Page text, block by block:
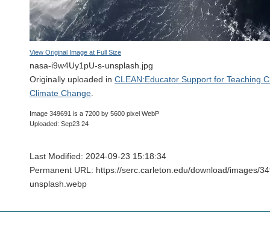
View Original Image at Full Size
nasa-i9w4Uy1pU-s-unsplash.jpg
Originally uploaded in CLEAN:Educator Support for Teaching
Climate Change
Image 349691 is a 7200 by 5600 pixel WebP
Uploaded: Sep23 24
Last Modified: 2024-09-23 15:18:34
Permanent URL: https://serc.carleton.edu/download/images/
unsplash.webp